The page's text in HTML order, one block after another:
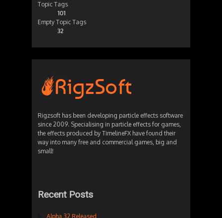
Topic Tags
101
Empty Topic Tags
32
Rigzsoft has been developing particle effects software
since 2009. Specialising in particle effects for games,
the effects produced by TimelineFX have found their
way into many free and commercial games, big and
small!
Recent Posts
Alpha 32 Released